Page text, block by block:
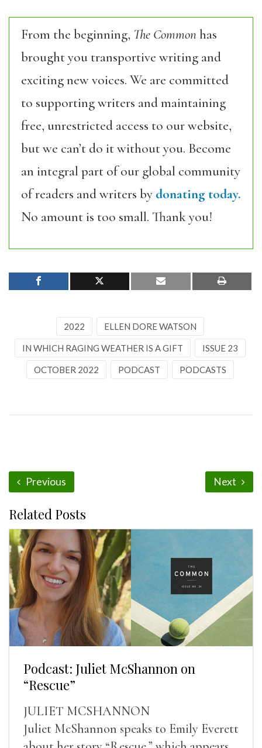
From the beginning, The Commonhas
brought you transportive writing and
exciting new voices. We are committed
to supporting writers and maintaining
free, unrestricted access to our website,
but we can’t do it without you. Become
an integral part of our global community
of readers and writers by donating today.
No amount is too small. Thank you!
2022 ELLEN DORE WATSON
IN WHICH RAGING WEATHER IS A GIFT ISSUE 23
OCTOBER 2022 PODCAST PODCASTS
Previous Next
Related Posts
Podcast: Juliet McShannon on
“Rescue”
JULIET MCSHANNON
Juliet McShannon speaks to Emily Everett